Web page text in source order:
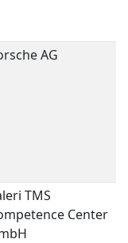
AG
TMS
Center